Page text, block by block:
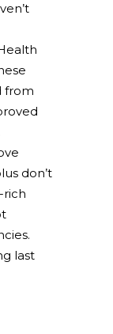
from
don’t
rich
last